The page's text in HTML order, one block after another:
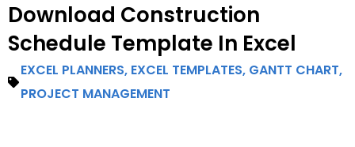
Download Construction
Schedule Template In Excel
EXCEL PLANNERS, EXCEL TEMPLATES, GANTT CHART,
PROJECT MANAGEMENT